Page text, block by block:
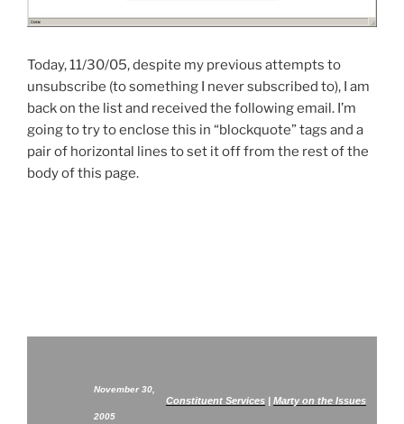
Today, 11/30/05, despite my previous attempts to
unsubscribe (to something I never subscribed to), I am
back on the list and received the following email. I’m
going to try to enclose this in “blockquote” tags and a
pair of horizontal lines to set it off from the rest of the
body of this page.
November 30,
2005
Constituent Services| Marty on the Issues